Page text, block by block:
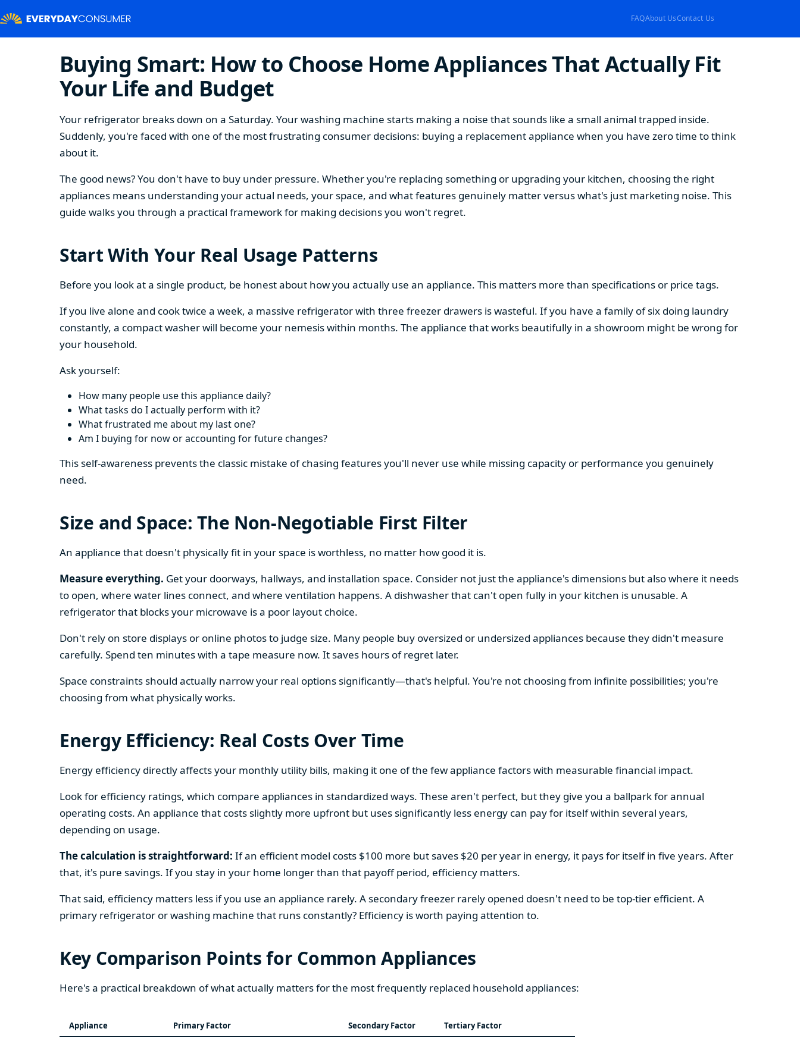
FAQAbout UsContact Us
Buying Smart: How to Choose Home Appliances That Actually Fit
Your Life and Budget
Your refrigerator breaks down on a Saturday. Your washing machine starts making a noise that sounds like a small animal trapped inside.
Suddenly, you're faced with one of the most frustrating consumer decisions: buying a replacement appliance when you have zero time to think
about it.
The good news? You don't have to buy under pressure. Whether you're replacing something or upgrading your kitchen, choosing the right
appliances means understanding your actual needs, your space, and what features genuinely matter versus what's just marketing noise. This
guide walks you through a practical framework for making decisions you won't regret.
Start With Your Real Usage Patterns
Before you look at a single product, be honest about how you actually use an appliance. This matters more than specifications or price tags.
If you live alone and cook twice a week, a massive refrigerator with three freezer drawers is wasteful. If you have a family of six doing laundry
constantly, a compact washer will become your nemesis within months. The appliance that works beautifully in a showroom might be wrong for
your household.
Ask yourself:
How many people use this appliance daily?
What tasks do I actually perform with it?
What frustrated me about my last one?
Am I buying for now or accounting for future changes?
This self-awareness prevents the classic mistake of chasing features you'll never use while missing capacity or performance you genuinely
need.
Size and Space: The Non-Negotiable First Filter
An appliance that doesn't physically fit in your space is worthless, no matter how good it is.
Measure everything. Get your doorways, hallways, and installation space. Consider not just the appliance's dimensions but also where it needs
to open, where water lines connect, and where ventilation happens. A dishwasher that can't open fully in your kitchen is unusable. A
refrigerator that blocks your microwave is a poor layout choice.
Don't rely on store displays or online photos to judge size. Many people buy oversized or undersized appliances because they didn't measure
carefully. Spend ten minutes with a tape measure now. It saves hours of regret later.
Space constraints should actually narrow your real options significantly—that's helpful. You're not choosing from infinite possibilities; you're
choosing from what physically works.
Energy Efficiency: Real Costs Over Time
Energy efficiency directly affects your monthly utility bills, making it one of the few appliance factors with measurable financial impact.
Look for efficiency ratings, which compare appliances in standardized ways. These aren't perfect, but they give you a ballpark for annual
operating costs. An appliance that costs slightly more upfront but uses significantly less energy can pay for itself within several years,
depending on usage.
The calculation is straightforward: If an efficient model costs $100 more but saves $20 per year in energy, it pays for itself in five years. After
that, it's pure savings. If you stay in your home longer than that payoff period, efficiency matters.
That said, efficiency matters less if you use an appliance rarely. A secondary freezer rarely opened doesn't need to be top-tier efficient. A
primary refrigerator or washing machine that runs constantly? Efficiency is worth paying attention to.
Key Comparison Points for Common Appliances
Here's a practical breakdown of what actually matters for the most frequently replaced household appliances:
Appliance Primary Factor Secondary Factor Tertiary Factor